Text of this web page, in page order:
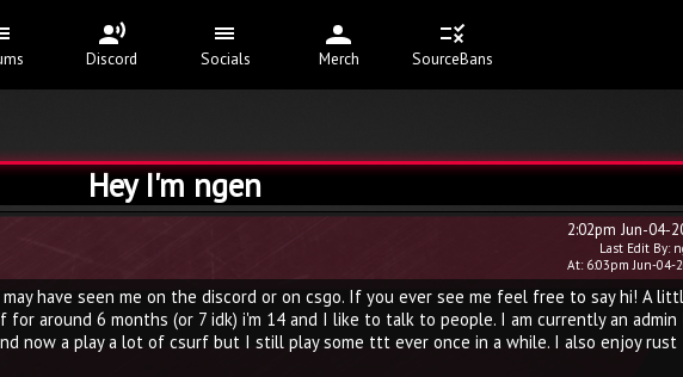
Hey I'm ngen
2:02pm Jun-04-
Last Edit By:
At: 6:03pm Jun-04-
may have seen me on the discord or on csgo. If you ever see me feel free to say hi! A
for around 6 months (or 7 idk) i'm 14 and I like to talk to people. I am currently an admin
now a play a lot of csurf but I still play some ttt ever once in a while. I also enjoy rust
Discord Socials Merch SourceBans